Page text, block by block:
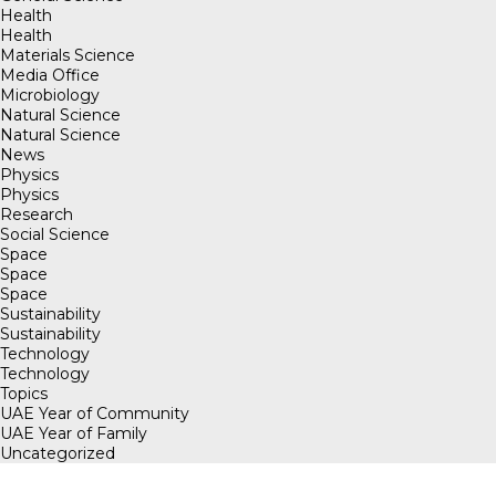
Health
Health
Materials Science
Media Office
Microbiology
Natural Science
Natural Science
News
Physics
Physics
Research
Social Science
Space
Space
Space
Sustainability
Sustainability
Technology
Technology
Topics
UAE Year of Community
UAE Year of Family
Uncategorized